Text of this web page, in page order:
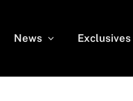
News Exclusives